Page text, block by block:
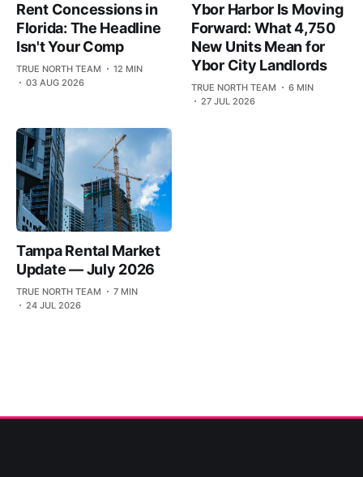
Rent Concessions in
Florida: The Headline
Isn't Your Comp
TRUE NORTH TEAM
12 MIN
03 AUG 2026
Ybor Harbor Is Moving
Forward: What 4,750
New Units Mean for
Ybor City Landlords
TRUE NORTH TEAM
6 MIN
27 JUL 2026
Tampa Rental Market
Update — July 2026
TRUE NORTH TEAM
7 MIN
24 JUL 2026